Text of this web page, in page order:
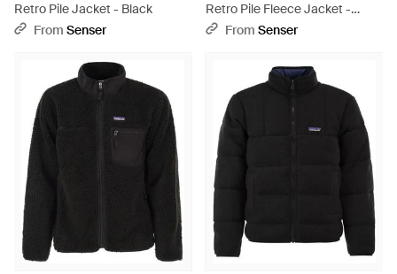
Retro Pile Jacket - Black
From Senser
Retro Pile Fleece Jacket -
GreenFrom Senser